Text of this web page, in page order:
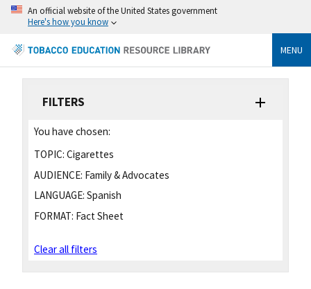
An official website of the United States government
Here's how you know
MENU
FILTERS
You have chosen:
TOPIC: Cigarettes
AUDIENCE: Family & Advocates
LANGUAGE: Spanish
FORMAT: Fact Sheet
Clear all filters